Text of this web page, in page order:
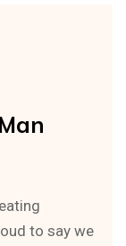
Man
to say we